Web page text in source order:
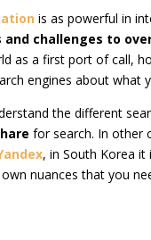
is as powerful in
challenges to
as a first port of call,
engines about what
the different
for search. In other
, in South Korea it
nuances that you